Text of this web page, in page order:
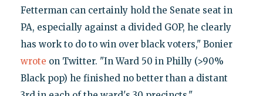
Fetterman can certainly hold the Senate seat in
PA, especially against a divided GOP, he clearly
has work to do to win over black voters," Bonier
wrote on Twitter. "In Ward 50 in Philly (>90%
Black pop) he finished no better than a distant